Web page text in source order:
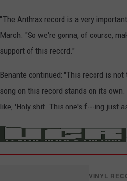
" The Anthrax record is a very
March. "So we're gonna, of course,
support of this record."
Benante continued: "This record is
song on this record stands on its
like, 'Holy shit. This one's f---ing just
VINYL